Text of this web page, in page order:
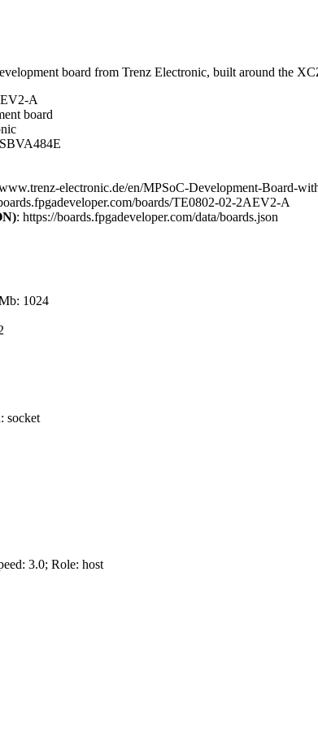
board from Trenz Electronic, built around the
A
board
electronic.de/en/MPSoC-Development-
boards/TE0802-02-2AEV2-A
: https://boards.fpgadeveloper.com/data/boards.json
1024
socket
3.0; Role: host